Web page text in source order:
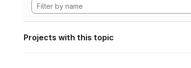
Projects with this topic